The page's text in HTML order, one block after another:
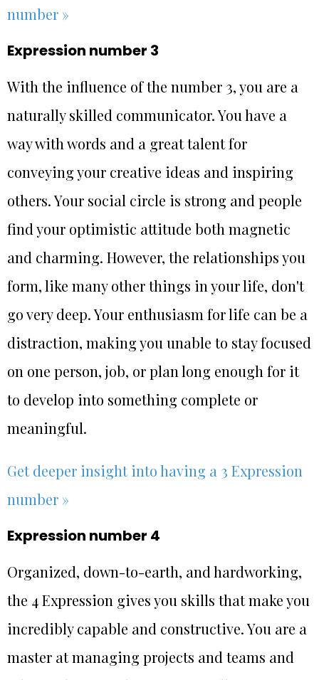
number »
Expression number 3
With the influence of the number 3, you are a
naturally skilled communicator. You have a
way with words and a great talent for
conveying your creative ideas and inspiring
others. Your social circle is strong and people
find your optimistic attitude both magnetic
and charming. However, the relationships you
form, like many other things in your life, don't
go very deep. Your enthusiasm for life can be a
distraction, making you unable to stay focused
on one person, job, or plan long enough for it
to develop into something complete or
meaningful.
Get deeper insight into having a 3 Expression
number »
Expression number 4
Organized, down-to-earth, and hardworking,
the 4 Expression gives you skills that make you
incredibly capable and constructive. You are a
master at managing projects and teams and